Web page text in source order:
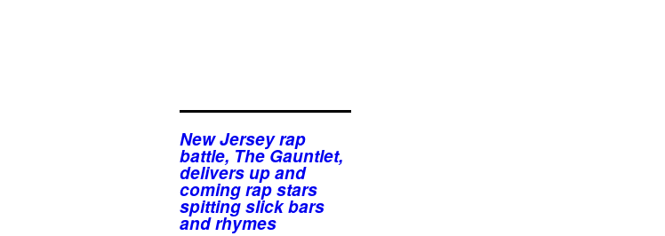
New Jersey rap
battle, The Gauntlet,
delivers up and
coming rap stars
spitting slick bars
and rhymes